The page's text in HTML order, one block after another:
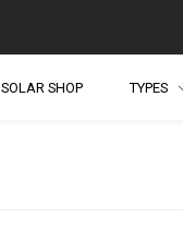
SOLAR SHOP TYPES